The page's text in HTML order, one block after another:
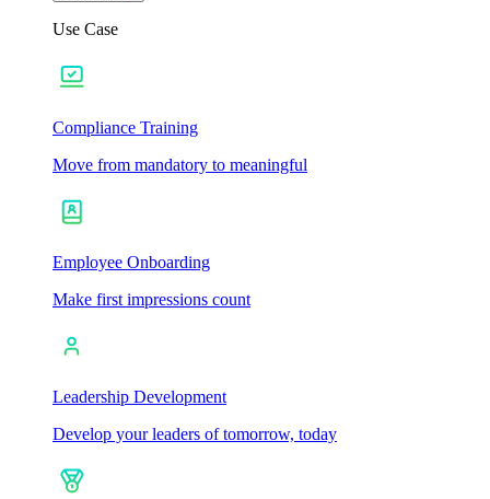
Use Case
Compliance Training
Move from mandatory to meaningful
Employee Onboarding
Make first impressions count
Leadership Development
Develop your leaders of tomorrow, today